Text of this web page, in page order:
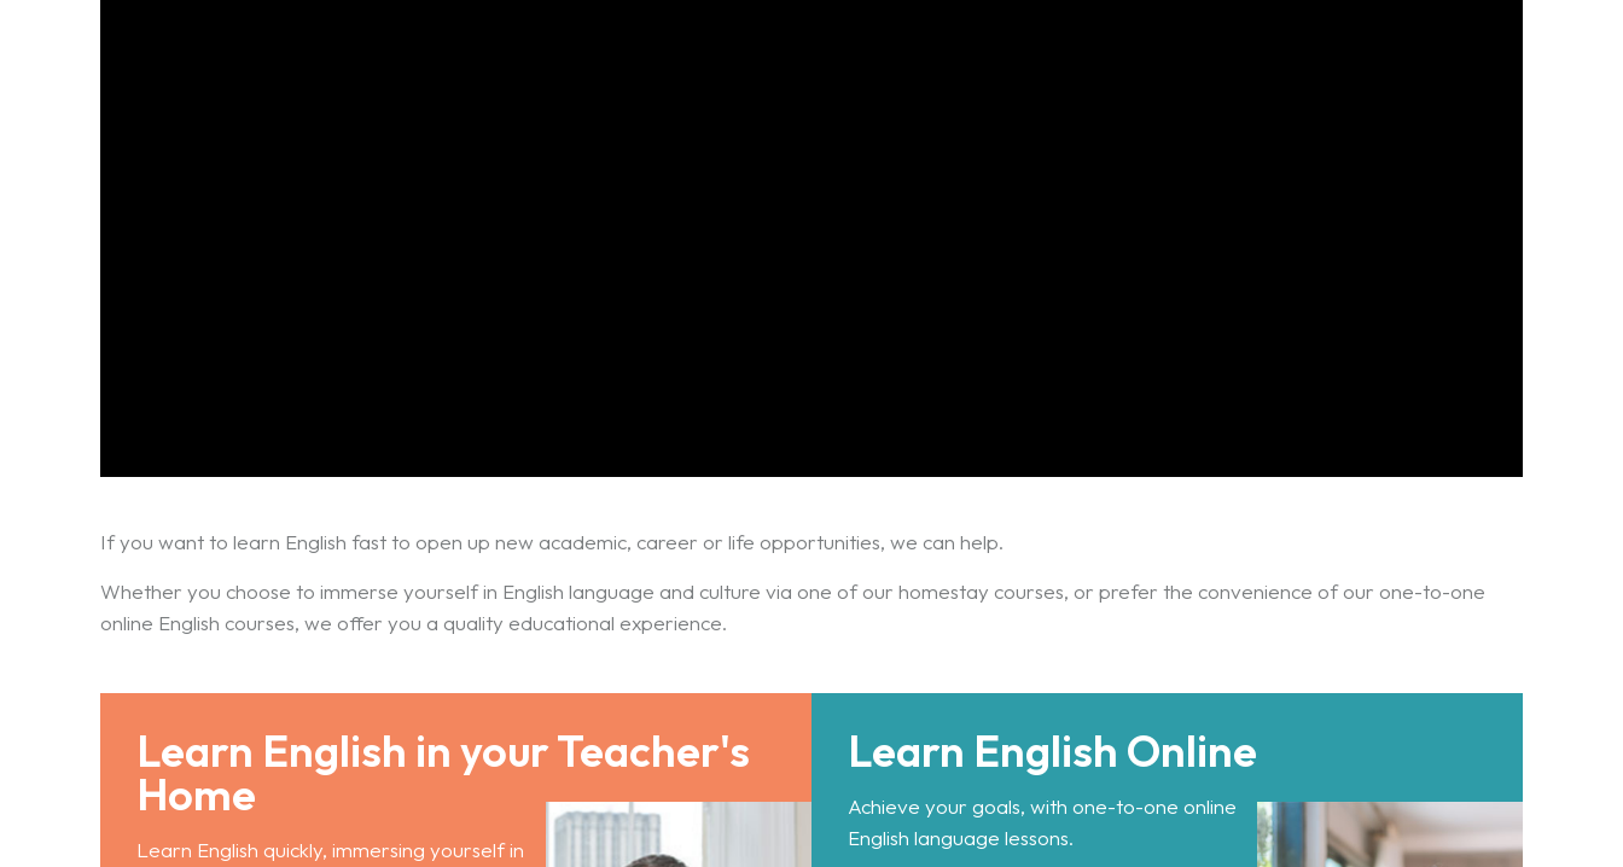
If you want to learn English fast to open up new academic, career or life opportunities, we can help.
Whether you choose to immerse yourself in English language and culture via one of our homestay courses, or prefer the convenience of our one-to-one
online English courses, we offer you a quality educational experience.
Learn English in your Teacher's
Home
Learn English quickly, immersing yourself in
Learn English Online
Achieve your goals, with one-to-one online
English language lessons.